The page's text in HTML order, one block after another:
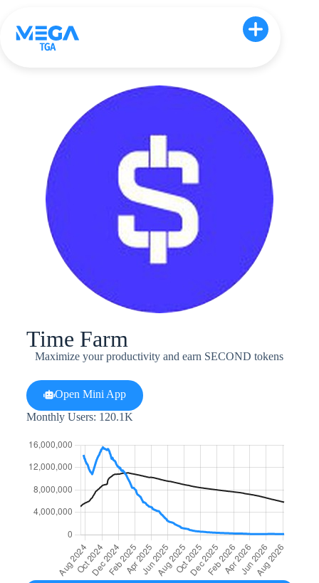
Time Farm
Maximize your productivity and earn SECOND tokens
Open Mini App
Monthly Users: 120.1K